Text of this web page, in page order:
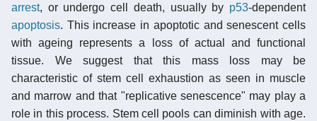
arrest, or undergo cell death, usually by p53-dependent
apoptosis. This increase in apoptotic and senescent cells
with ageing represents a loss of actual and functional
tissue. We suggest that this mass loss may be
characteristic of stem cell exhaustion as seen in muscle
and marrow and that "replicative senescence" may play a
role in this process. Stem cell pools can diminish with age.